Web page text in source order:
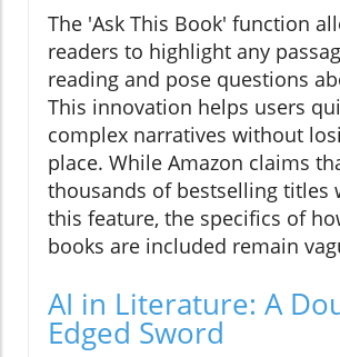
The 'Ask This Book' function
readers to highlight any
reading and pose questions
This innovation helps users
complex narratives without
place. While Amazon claims
thousands of bestselling titles
this feature, the specifics of
books are included remain
AI in Literature: A
Edged Sword